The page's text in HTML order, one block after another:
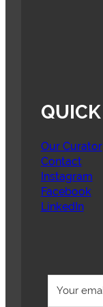
Our Curator
Contact
Instagram
Facebook
LinkedIn